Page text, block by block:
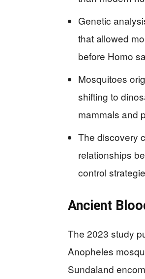
Genetic
that allowed
before Homo
Mosquitoes
shifting to
mammals and
The discovery
relationships
control
Ancient
The 2023 study
Anopheles
Sundaland